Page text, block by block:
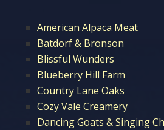
American Alpaca Meat
Batdorf & Bronson
Blissful Wunders
Blueberry Hill Farm
Country Lane Oaks
Cozy Vale Creamery
Dancing Goats & Singing